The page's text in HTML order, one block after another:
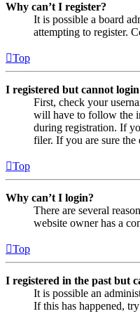
Why can’t I register?
It is possible a board
attempting to register.
Top
I registered but cannot
First, check your
will have to follow the
during registration. If
filer. If you are sure the
Top
Why can’t I login?
There are several
website owner has a
Top
I registered in the past but
It is possible an
If this has happened,